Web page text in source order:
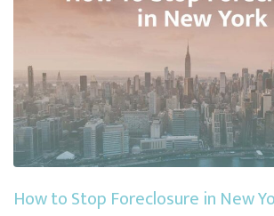
How to Stop Foreclosure in New